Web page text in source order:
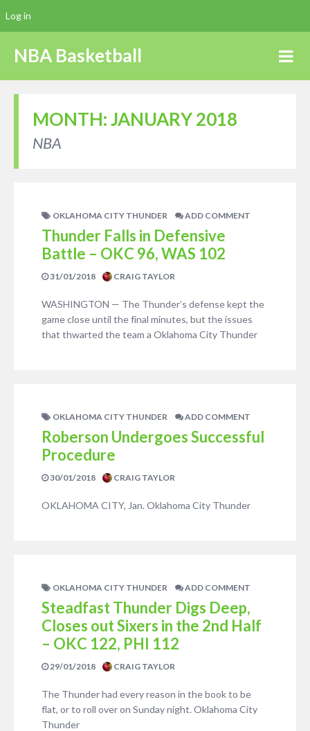
NBA Basketball
MONTH:JANUARY 2018
NBA
OKLAHOMA CITY THUNDER ADD COMMENT
Thunder Falls in Defensive
Battle – OKC 96, WAS 102
31/01/2018 CRAIG TAYLOR
WASHINGTON — The Thunder’s defense kept the
game close until the final minutes, but the issues
that thwarted the team a Oklahoma City Thunder
OKLAHOMA CITY THUNDER ADD COMMENT
Roberson Undergoes Successful
Procedure
30/01/2018 CRAIG TAYLOR
OKLAHOMA CITY, Jan. Oklahoma City Thunder
OKLAHOMA CITY THUNDER ADD COMMENT
Steadfast Thunder Digs Deep,
Closes out Sixers in the 2nd Half
– OKC 122, PHI 112
29/01/2018 CRAIG TAYLOR
The Thunder had every reason in the book to be
flat, or to roll over on Sunday night. Oklahoma City
Thunder
Log in